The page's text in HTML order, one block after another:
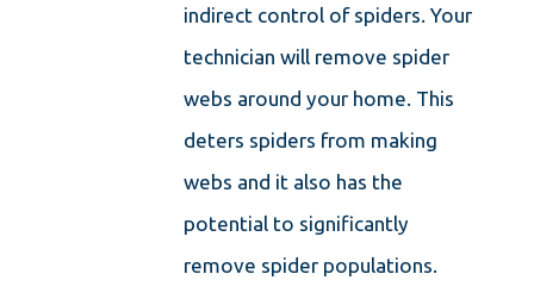
indirect control of spiders. Your
technician will remove spider
webs around your home. This
deters spiders from making
webs and it also has the
potential to significantly
remove spider populations.